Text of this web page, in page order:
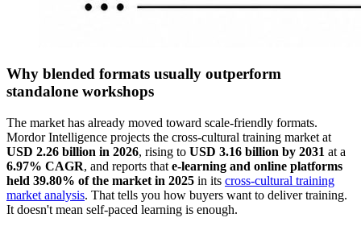
Why blended formats usually outperform
standalone workshops
The market has already moved toward scale-friendly formats.
Mordor Intelligence projects the cross-cultural training market at
USD 2.26 billion in 2026, rising to USD 3.16 billion by 2031 at a
6.97% CAGR, and reports that e-learning and online platforms
held 39.80% of the market in 2025 in its cross-cultural training
market analysis. That tells you how buyers want to deliver training.
It doesn't mean self-paced learning is enough.